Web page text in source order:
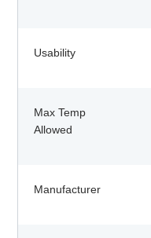
Usability
Max Temp
Allowed
Manufacturer